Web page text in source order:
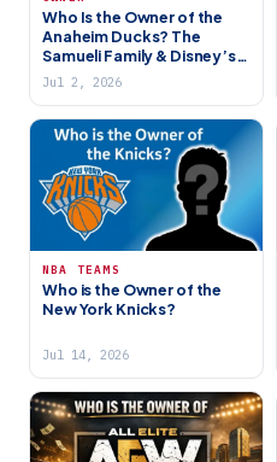
Who Is the Owner of the
Anaheim Ducks? The
Samueli Family & Disney’s
Former NHL Team
Jul 2, 2026
NBA TEAMS
Who is the Owner of the
New York Knicks?
Jul 14, 2026